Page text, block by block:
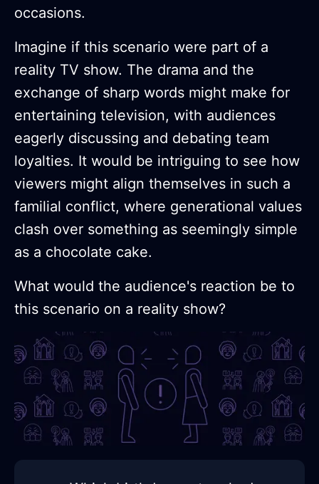
occasions.
Imagine if this scenario were part of a
reality TV show. The drama and the
exchange of sharp words might make for
entertaining television, with audiences
eagerly discussing and debating team
loyalties. It would be intriguing to see how
viewers might align themselves in such a
familial conflict, where generational values
clash over something as seemingly simple
as a chocolate cake.
What would the audience's reaction be to
this scenario on a reality show?